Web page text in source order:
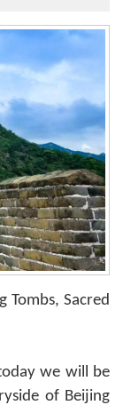
Tombs, Sacred
we will be
of Beijing